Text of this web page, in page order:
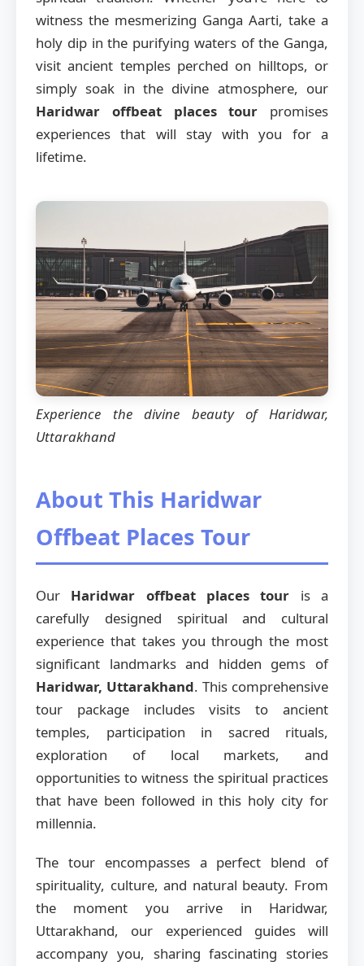
witness the mesmerizing Ganga Aarti, take a
holy dip in the purifying waters of the Ganga,
visit ancient temples perched on hilltops, or
simply soak in the divine atmosphere, our
Haridwar offbeat places tour promises
experiences that will stay with you for a
lifetime.
Experience the divine beauty of Haridwar,
Uttarakhand
About This Haridwar
Offbeat Places Tour
Our Haridwar offbeat places tour is a
carefully designed spiritual and cultural
experience that takes you through the most
significant landmarks and hidden gems of
Haridwar, Uttarakhand. This comprehensive
tour package includes visits to ancient
temples, participation in sacred rituals,
exploration of local markets, and
opportunities to witness the spiritual practices
that have been followed in this holy city for
millennia.
The tour encompasses a perfect blend of
spirituality, culture, and natural beauty. From
the moment you arrive in Haridwar,
Uttarakhand, our experienced guides will
accompany you, sharing fascinating stories